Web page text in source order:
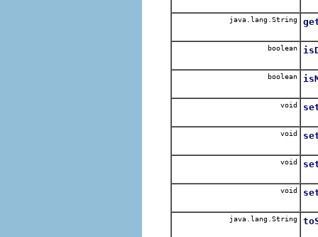
java.lang.String
boolean
boolean
void
void
void
void
java.lang.String